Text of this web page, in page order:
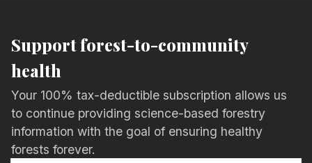
Support forest-to-community
health
Your 100% tax-deductible subscription allows us
to continue providing science-based forestry
information with the goal of ensuring healthy
forests forever.